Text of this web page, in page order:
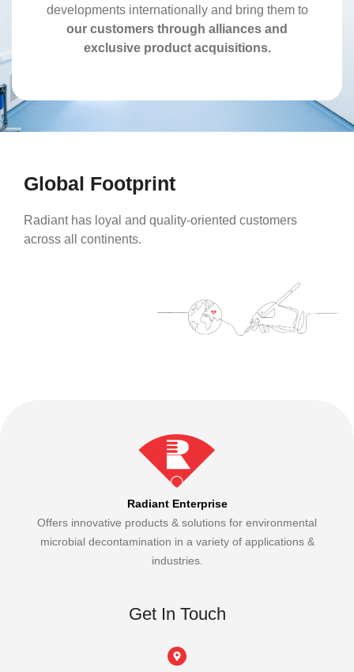
developments internationally and bring them to
our customers through alliances and
exclusive product acquisitions.
Global Footprint
Radiant has loyal and quality-oriented customers
across all continents.
Radiant Enterprise
Offers innovative products & solutions for environmental
microbial decontamination in a variety of applications &
industries.
Get In Touch